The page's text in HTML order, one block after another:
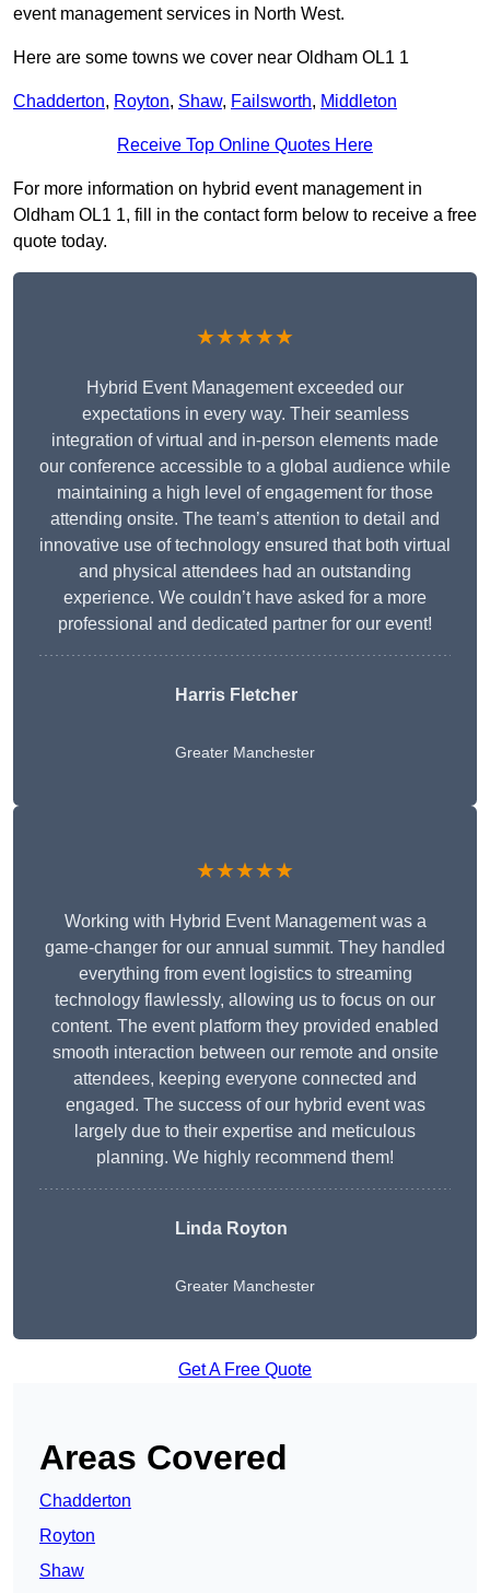
event management services in North West.
Here are some towns we cover near Oldham OL1 1
Chadderton, Royton, Shaw, Failsworth, Middleton
Receive Top Online Quotes Here
For more information on hybrid event management in
Oldham OL1 1, fill in the contact form below to receive a free
quote today.
★★★★★
Hybrid Event Management exceeded our
expectations in every way. Their seamless
integration of virtual and in-person elements made
our conference accessible to a global audience while
maintaining a high level of engagement for those
attending onsite. The team’s attention to detail and
innovative use of technology ensured that both virtual
and physical attendees had an outstanding
experience. We couldn’t have asked for a more
professional and dedicated partner for our event!
Harris Fletcher
Greater Manchester
★★★★★
Working with Hybrid Event Management was a
game-changer for our annual summit. They handled
everything from event logistics to streaming
technology flawlessly, allowing us to focus on our
content. The event platform they provided enabled
smooth interaction between our remote and onsite
attendees, keeping everyone connected and
engaged. The success of our hybrid event was
largely due to their expertise and meticulous
planning. We highly recommend them!
Linda Royton
Greater Manchester
Get A Free Quote
Areas Covered
Chadderton
Royton
Shaw